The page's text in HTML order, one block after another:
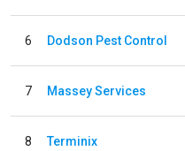
6 Dodson Pest Control
7 Massey Services
8 Terminix